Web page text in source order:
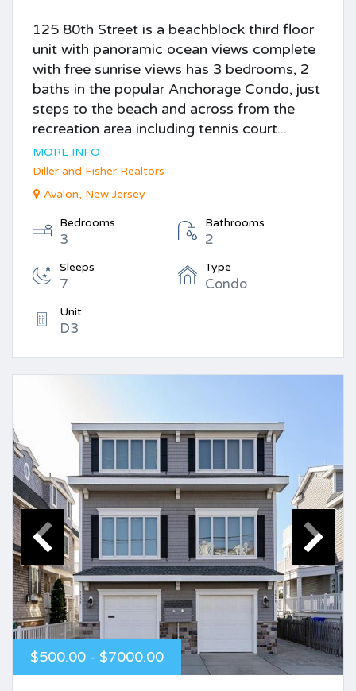
125 80th Street is a beachblock third floor
unit with panoramic ocean views complete
with free sunrise views has 3 bedrooms, 2
baths in the popular Anchorage Condo, just
steps to the beach and across from the
recreation area including tennis court...
MORE INFO
Diller and Fisher Realtors
Avalon, New Jersey
Bedrooms
3
Bathrooms
2
Sleeps
7
Type
Condo
Unit
D3
$500.00 - $7000.00